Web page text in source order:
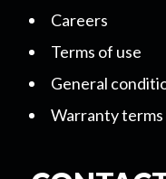
Careers
Terms of use
General
Warranty